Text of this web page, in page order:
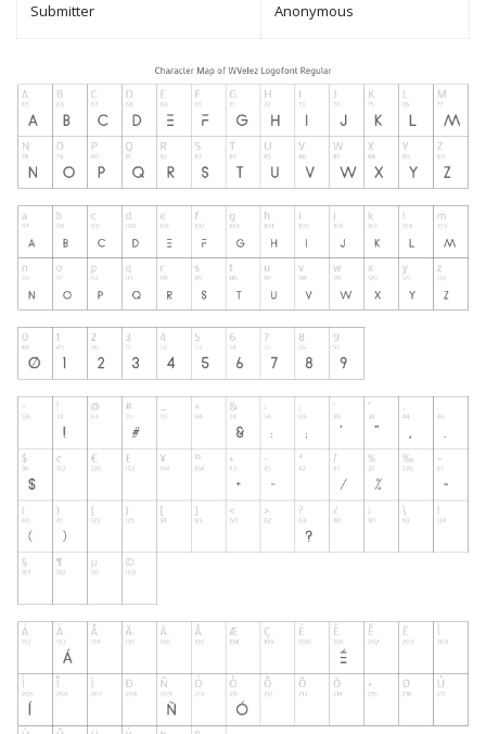
Submitter Anonymous